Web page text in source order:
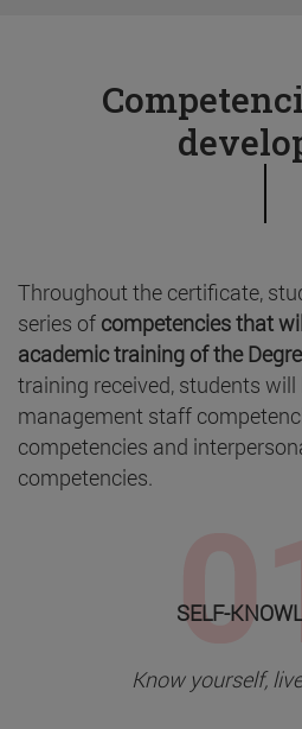
Throughout the certificate,
series of competencies that
academic training of the
training received, students
management staff
competencies and
competencies.
SELF-
Know yourself,